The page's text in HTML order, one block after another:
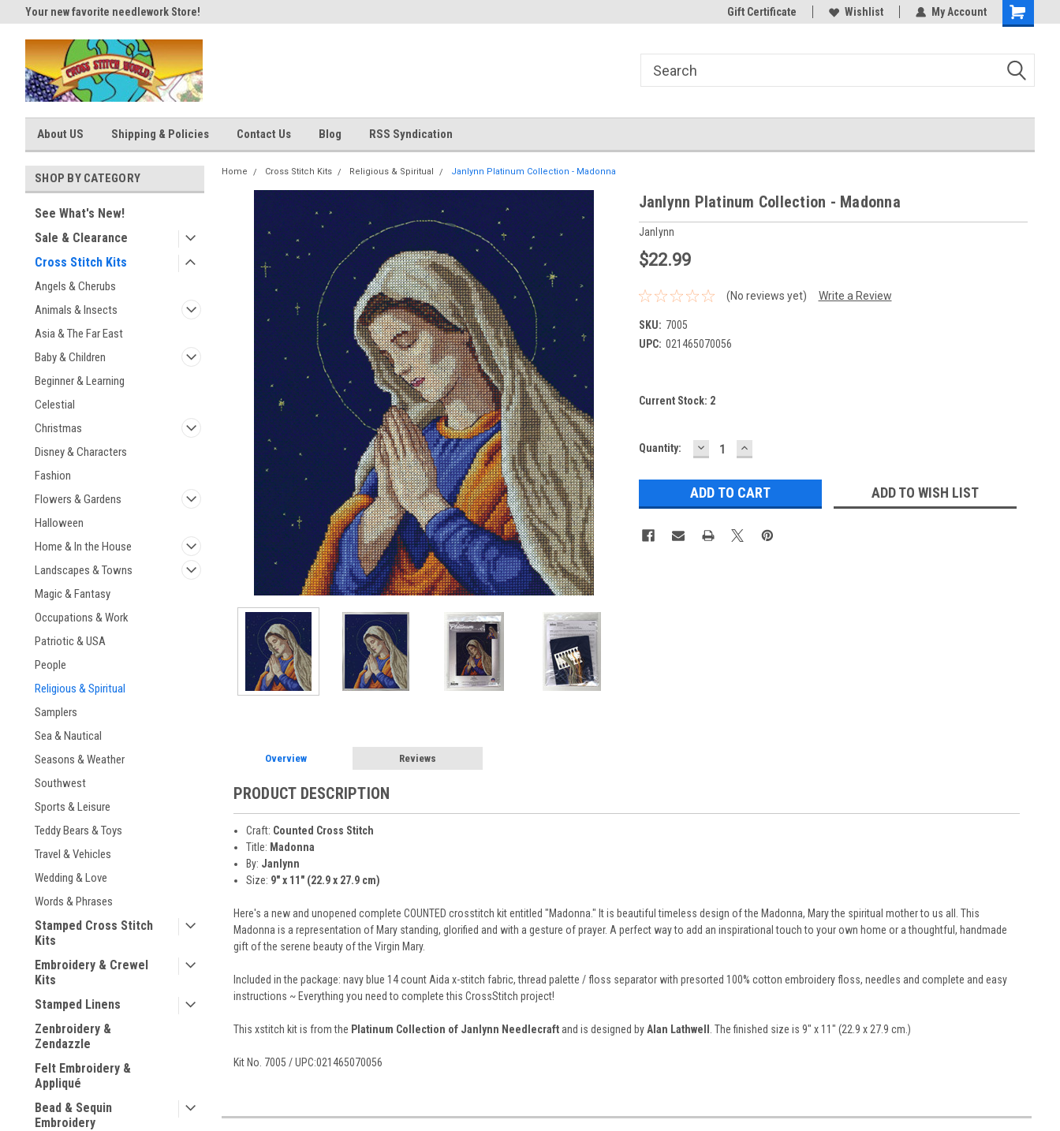
Your new favorite needlework Store! Your new favorite needlework Store! Thank you for visiting our site!
Gift Certificate Wishlist My Account
Shopping
About US Shipping & Policies Contact Us Blog RSS Syndication
SHOP BY CATEGORY
See What's New!
Sale & Clearance
Cross Stitch Kits
Angels & Cherubs
Animals & Insects
Asia & The Far East
Baby & Children
Beginner & Learning
Celestial
Christmas
Disney & Characters
Fashion
Flowers & Gardens
Halloween
Home & In the House
Landscapes & Towns
Magic & Fantasy
Occupations & Work
Patriotic & USA
People
Religious & Spiritual
Samplers
Sea & Nautical
Seasons & Weather
Southwest
Sports & Leisure
Teddy Bears & Toys
Travel & Vehicles
Wedding & Love
Words & Phrases
Stamped Cross Stitch
Kits
Embroidery & Crewel
Kits
Stamped Linens
Zenbroidery &
Zendazzle
Felt Embroidery &
Appliqué
Bead & Sequin
Embroidery
Home Cross Stitch Kits Religious & Spiritual Janlynn Platinum Collection - Madonna
Janlynn Platinum Collection - Madonna
Janlynn
$22.99
(No reviews yet) Write a Review
SKU: 7005
UPC: 021465070056
Current Stock: 2
Quantity: DECREASE
QUANTITY:
INCREASE
QUANTITY:
ADD TO WISH LIST
Overview Reviews
PRODUCT DESCRIPTION
Craft: Counted Cross Stitch
Title: Madonna
By: Janlynn
Size: 9" x 11" (22.9 x 27.9 cm)
Here's a new and unopened complete COUNTED crosstitch kit entitled "Madonna." It is beautiful timeless design of the Madonna, Mary the spiritual mother to us all. This
Madonna is a representation of Mary standing, glorified and with a gesture of prayer. A perfect way to add an inspirational touch to your own home or a thoughtful, handmade
gift of the serene beauty of the Virgin Mary.
Included in the package: navy blue 14 count Aida x-stitch fabric, thread palette / floss separator with presorted 100% cotton embroidery floss, needles and complete and easy
instructions ~ Everything you need to complete this CrossStitch project!
This xstitch kit is from the Platinum Collection of Janlynn Needlecraftand is designed by Alan Lathwell . The finished size is 9" x 11" (22.9 x 27.9 cm.)
Kit No. 7005 / UPC:021465070056